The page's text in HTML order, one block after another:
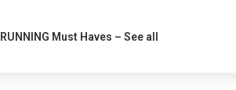
RUNNING Must Haves – See all